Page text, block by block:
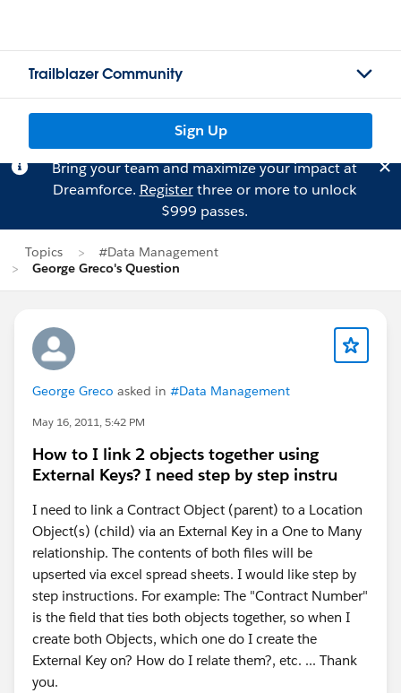
Trailblazer Community
Sign Up
Bring your team and maximize your impact at
Dreamforce. Registerthree or more to unlock
$999 passes.
Topics
#Data Management
George Greco's Question
George Greco asked in #Data Management
May 16, 2011, 5:42 PM
How to I link 2 objects together using
External Keys? I need step by step instru
I need to link a Contract Object (parent) to a Location
Object(s) (child) via an External Key in a One to Many
relationship. The contents of both files will be
upserted via excel spread sheets. I would like step by
step instructions. For example: The "Contract Number"
is the field that ties both objects together, so when I
create both Objects, which one do I create the
External Key on? How do I relate them?, etc. ... Thank
you.